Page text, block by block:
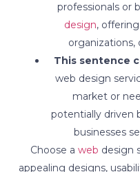
professionals or
design,
organizations,
This sentence
web design
market or
potentially driven
businesses
Choose a web design
appealing designs,